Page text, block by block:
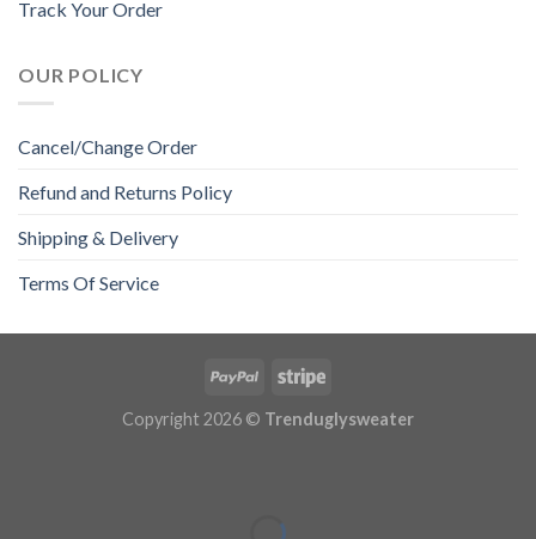
Track Your Order
OUR POLICY
Cancel/Change Order
Refund and Returns Policy
Shipping & Delivery
Terms Of Service
Copyright 2026 © Trenduglysweater